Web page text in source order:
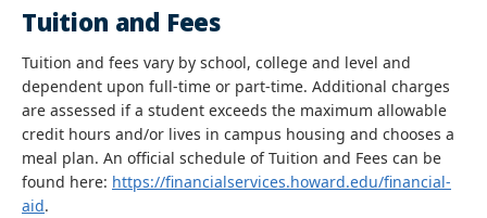
Tuition and Fees
Tuition and fees vary by school, college and level and
dependent upon full-time or part-time. Additional charges
are assessed if a student exceeds the maximum allowable
credit hours and/or lives in campus housing and chooses a
meal plan. An official schedule of Tuition and Fees can be
found here: https://financialservices.howard.edu/financial-
aid.